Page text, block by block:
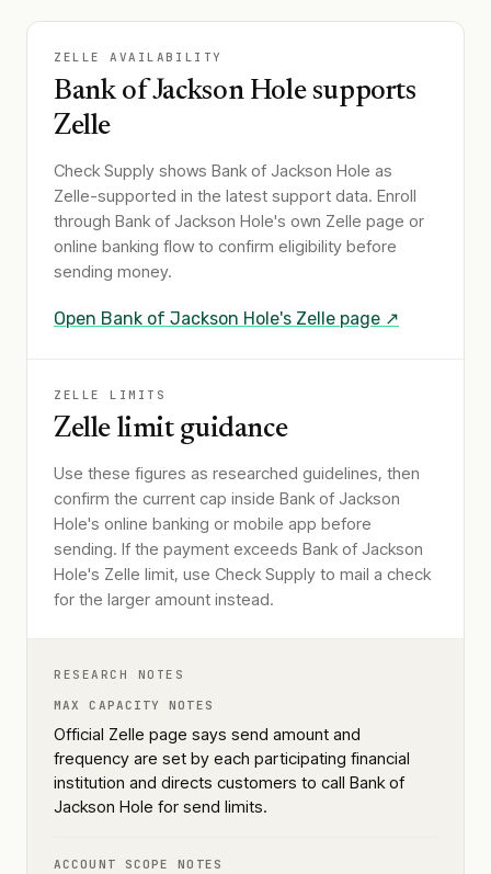
ZELLE AVAILABILITY
Bank of Jackson Holesupports
Zelle
Check Supply shows Bank of Jackson Hole as
Zelle-supported in the latest support data. Enroll
through Bank of Jackson Hole's own Zelle page or
online banking flow to confirm eligibility before
sending money.
Open Bank of Jackson Hole's Zelle page ↗
ZELLE LIMITS
Zelle limit guidance
Use these figures as researched guidelines, then
confirm the current cap inside Bank of Jackson
Hole's online banking or mobile app before
sending. If the payment exceeds Bank of Jackson
Hole's Zelle limit, use Check Supply to mail a check
for the larger amount instead.
RESEARCH NOTES
MAX CAPACITY NOTES
Official Zelle page says send amount and
frequency are set by each participating financial
institution and directs customers to call Bank of
Jackson Hole for send limits.
ACCOUNT SCOPE NOTES